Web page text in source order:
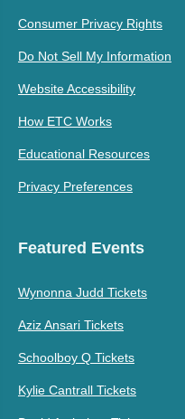
Consumer Privacy Rights
Do Not Sell My Information
Website Accessibility
How ETC Works
Educational Resources
Privacy Preferences
Featured Events
Wynonna Judd Tickets
Aziz Ansari Tickets
Schoolboy Q Tickets
Kylie Cantrall Tickets